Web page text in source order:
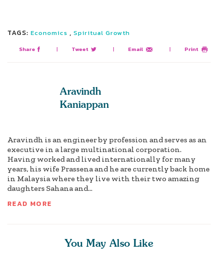
TAGS: Economics , Spiritual Growth
Share | Tweet | Email | Print
Aravindh
Kaniappan
Aravindh is an engineer by profession and serves as an
executive in a large multinational corporation.
Having worked and lived internationally for many
years, his wife Prassena and he are currently back home
in Malaysia where they live with their two amazing
daughters Sahana and...
READ MORE
You May Also Like